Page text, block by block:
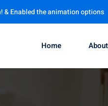
& Enabled the animation options
Home